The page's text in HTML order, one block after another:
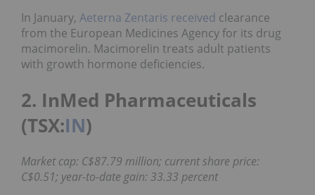
In January, Aeterna Zentaris received clearance
from the European Medicines Agency for its drug
macimorelin. Macimorelin treats adult patients
with growth hormone deficiencies.
2. InMed Pharmaceuticals
(TSX:IN)
Market cap: C$87.79 million; current share price:
C$0.51; year-to-date gain: 33.33 percent